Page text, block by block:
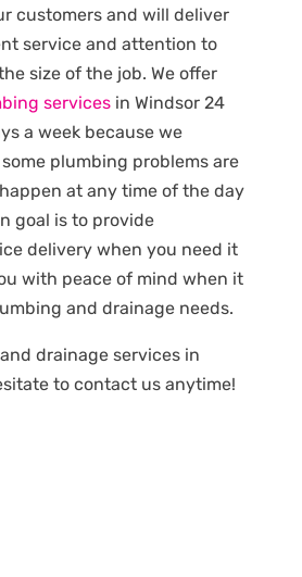
customers and will deliver
service and attention to
size of the job. We offer
servicesin Windsor 24
a week because we
plumbing problems are
at any time of the day
goal is to provide
delivery when you need it
with peace of mind when it
and drainage needs.
drainage services in
to contact us anytime!